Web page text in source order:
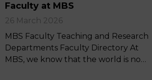
Faculty at MBS
26 March 2026
MBS Faculty Teaching and Research
Departments Faculty Directory At
MBS, we know that the world is no…